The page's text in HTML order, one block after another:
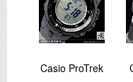
Casio ProTrek